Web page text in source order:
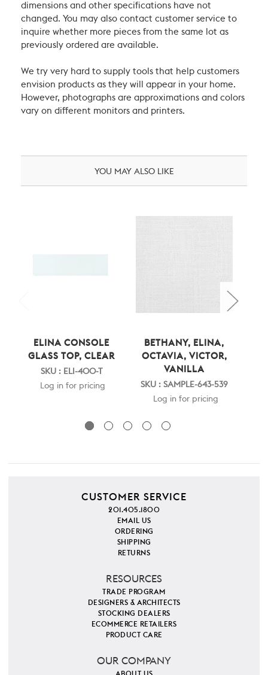
dimensions and other specifications have not
changed. You may also contact customer service to
inquire whether more pieces from the same lot as
previously ordered are available.
We try very hard to supply tools that help customers
envision products as they will appear in your home.
However, photographs are approximations and colors
vary on different monitors and printers.
YOU MAY ALSO LIKE
ELINA CONSOLE
GLASS TOP, CLEAR
SKU : ELI-400-T
Log in for pricing
BETHANY, ELINA,
OCTAVIA, VICTOR,
VANILLA
SKU : SAMPLE-643-539
Log in for pricing
CUSTOMER SERVICE
201.405.1800
EMAIL US
ORDERING
SHIPPING
RETURNS
RESOURCES
TRADE PROGRAM
DESIGNERS & ARCHITECTS
STOCKING DEALERS
ECOMMERCE RETAILERS
PRODUCT CARE
OUR COMPANY
ABOUT US